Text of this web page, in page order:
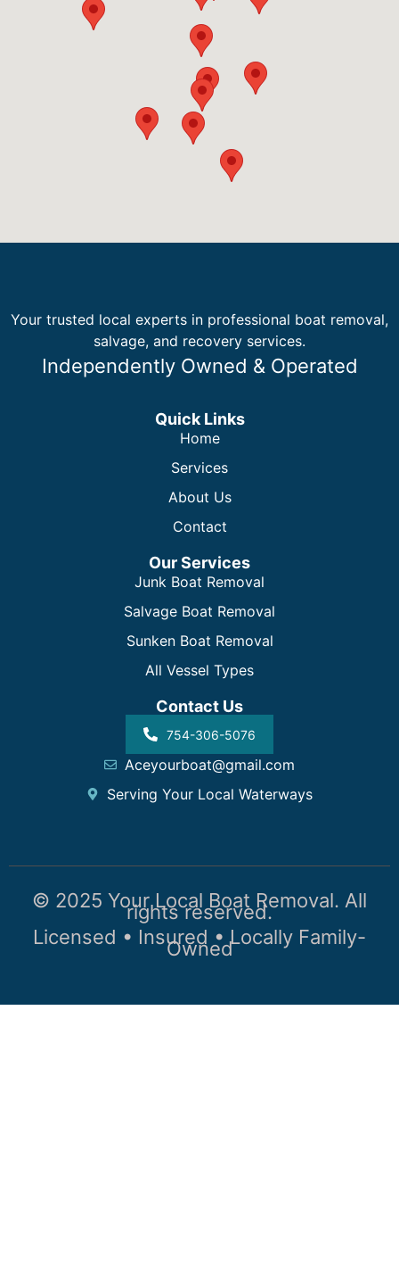
Your trusted local experts in professional boat removal,
salvage, and recovery services.
Independently Owned & Operated
Quick Links
Home
Services
About Us
Contact
Our Services
Junk Boat Removal
Salvage Boat Removal
Sunken Boat Removal
All Vessel Types
Contact Us
754-306-5076
Aceyourboat@gmail.com
Serving Your Local Waterways
© 2025 Your Local Boat Removal. All
rights reserved.
Licensed • Insured • Locally Family-
Owned